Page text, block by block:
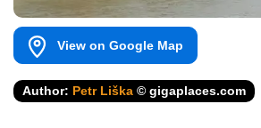
View on Google Map
Author: Petr Liška © gigaplaces.com